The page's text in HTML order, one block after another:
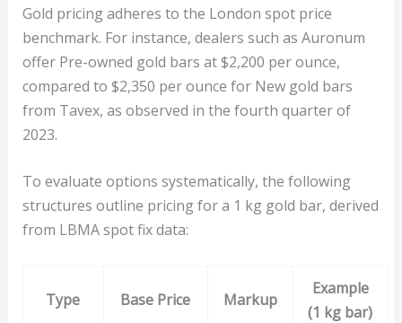
Gold pricing adheres to the London spot price
benchmark. For instance, dealers such as Auronum
offer Pre-owned gold bars at $2,200 per ounce,
compared to $2,350 per ounce for New gold bars
from Tavex, as observed in the fourth quarter of
2023.
To evaluate options systematically, the following
structures outline pricing for a 1 kg gold bar, derived
from LBMA spot fix data:
Type Base Price Markup
Example
(1 kg bar)